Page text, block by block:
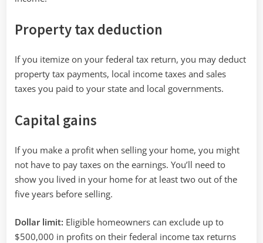
Property tax deduction
If you itemize on your federal tax return, you may deduct
property tax payments, local income taxes and sales
taxes you paid to your state and local governments.
Capital gains
If you make a profit when selling your home, you might
not have to pay taxes on the earnings. You’ll need to
show you lived in your home for at least two out of the
five years before selling.
Dollar limit: Eligible homeowners can exclude up to
$500,000 in profits on their federal income tax returns